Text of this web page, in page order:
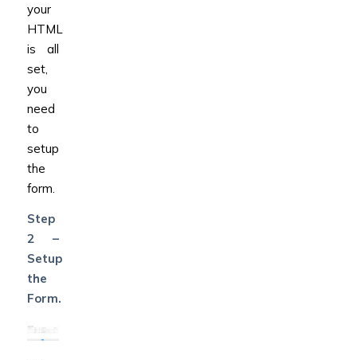
your
HTML
is all
set,
you
need
to
setup
the
form.
Step
2 –
Setup
the
Form.